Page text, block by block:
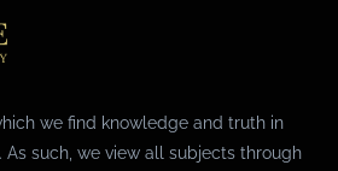
we find knowledge and truth in
As such, we view all subjects through